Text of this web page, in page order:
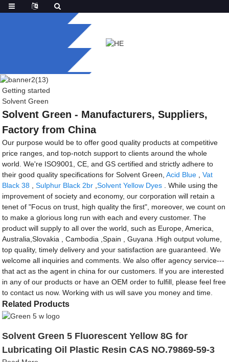
Getting started
Solvent Green
Solvent Green - Manufacturers, Suppliers,
Factory from China
Our purpose would be to offer good quality products at competitive
price ranges, and top-notch support to clients around the whole
world. We're ISO9001, CE, and GS certified and strictly adhere to
their good quality specifications for Solvent Green,Acid Blue ,Vat
Black 38 ,Sulphur Black 2br ,Solvent Yellow Dyes . While using the
improvement of society and economy, our corporation will retain a
tenet of "Focus on trust, high quality the first", moreover, we count on
to make a glorious long run with each and every customer. The
product will supply to all over the world, such as Europe, America,
Australia,Slovakia , Cambodia ,Spain , Guyana .High output volume,
top quality, timely delivery and your satisfaction are guaranteed. We
welcome all inquiries and comments. We also offer agency service---
that act as the agent in china for our customers. If you are interested
in any of our products or have an OEM order to fulfill, please feel free
to contact us now. Working with us will save you money and time.
Related Products
Solvent Green 5 Fluorescent Yellow 8G for
Lubricating Oil Plastic Resin CAS NO.79869-59-3